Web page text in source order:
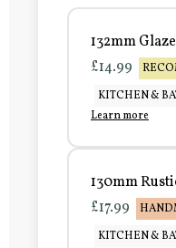
132mm
£14.99
KITCHEN &
Learn more
130mm
£17.99
KITCHEN &